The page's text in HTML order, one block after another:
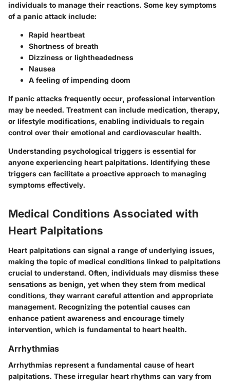
individuals to manage their reactions. Some key symptoms
of a panic attack include:
Rapid heartbeat
Shortness of breath
Dizziness or lightheadedness
Nausea
A feeling of impending doom
If panic attacks frequently occur, professional intervention
may be needed. Treatment can include medication, therapy,
or lifestyle modifications, enabling individuals to regain
control over their emotional and cardiovascular health.
Understanding psychological triggers is essential for
anyone experiencing heart palpitations. Identifying these
triggers can facilitate a proactive approach to managing
symptoms effectively.
Medical Conditions Associated with
Heart Palpitations
Heart palpitations can signal a range of underlying issues,
making the topic of medical conditions linked to palpitations
crucial to understand. Often, individuals may dismiss these
sensations as benign, yet when they stem from medical
conditions, they warrant careful attention and appropriate
management. Recognizing the potential causes can
enhance patient awareness and encourage timely
intervention, which is fundamental to heart health.
Arrhythmias
Arrhythmias represent a fundamental cause of heart
palpitations. These irregular heart rhythms can vary from